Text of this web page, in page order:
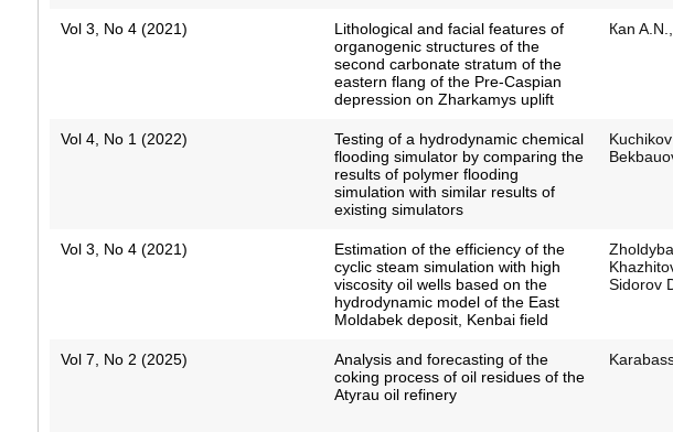
Vol 3, No 4 (2021)
Lithological and facial features of
organogenic structures of the
second carbonate stratum of the
eastern flang of the Pre-Caspian
depression on Zharkamys uplift
Каn
Vol 4, No 1 (2022)
Testing of a hydrodynamic chemical
flooding simulator by comparing the
results of polymer flooding
simulation with similar results of
existing simulators
Vol 3, No 4 (2021)
Estimation of the efficiency of the
cyclic steam simulation with high
viscosity oil wells based on the
hydrodynamic model of the East
Moldabek deposit, Kenbai field
Sidorov
Vol 7, No 2 (2025)
Analysis and forecasting of the
coking process of oil residues of the
Atyrau oil refinery